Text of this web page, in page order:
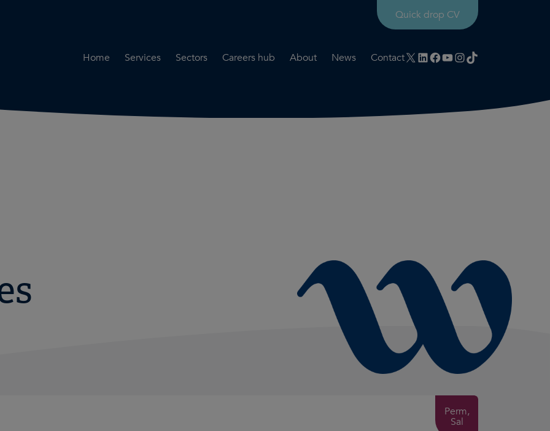
Quick drop CV
Home
Services
Road Safety Audit Services
Sectors
Careers hub
About
News ContactX LinkedIn
Facebook
YouTube
Instagram
TikTok
Perm,
Sal